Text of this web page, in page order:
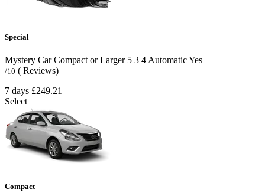
Special
Mystery Car Compact or Larger 5 3 4 AutomaticYes
/10 ( Reviews)
7 days £249.21
Select
Compact